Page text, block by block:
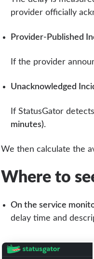
provider officially
Provider-Published
If the provider
Unacknowledged
If StatusGator
minutes).
We then calculate the
Where to
On the service
delay time and